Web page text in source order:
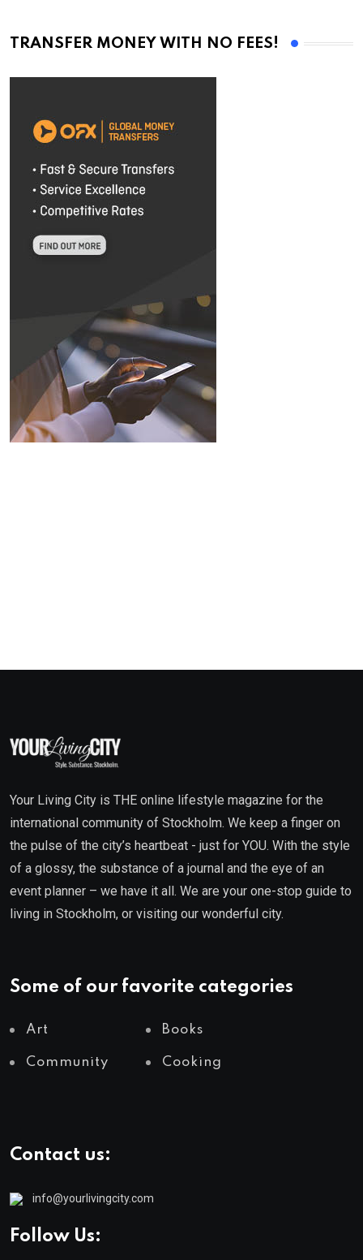
TRANSFER MONEY WITH NO FEES!
Your Living City is THE online lifestyle magazine for the
international community of Stockholm. We keep a finger on
the pulse of the city’s heartbeat - just for YOU. With the style
of a glossy, the substance of a journal and the eye of an
event planner – we have it all. We are your one-stop guide to
living in Stockholm, or visiting our wonderful city.
Some of our favorite categories
Art Books
Community Cooking
Contact us:
info@yourlivingcity.com
Follow Us: